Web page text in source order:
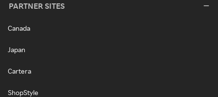
PARTNER SITES
Canada
Japan
Cartera
ShopStyle